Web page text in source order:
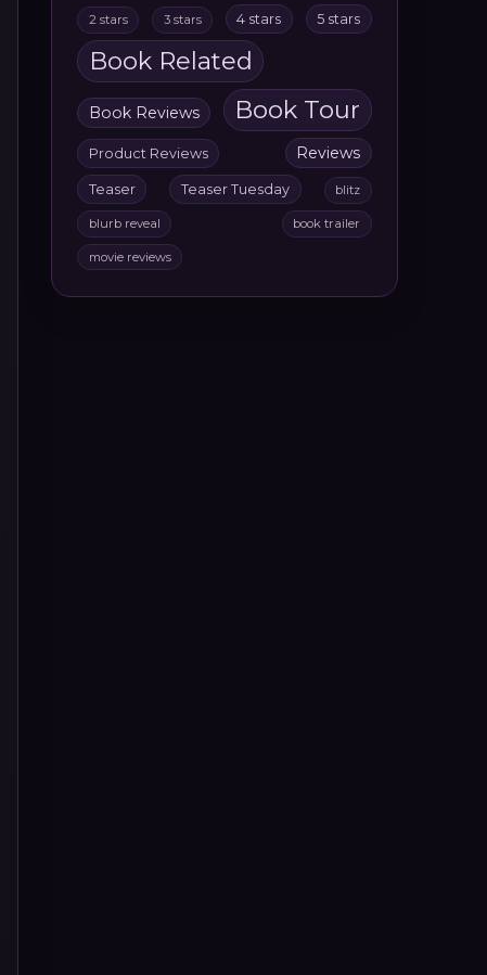
2 stars 3 stars 4 stars 5 stars
Book Related
Book Reviews Book Tour
Product Reviews Reviews
Teaser Teaser Tuesday blitz
blurb reveal book trailer
movie reviews